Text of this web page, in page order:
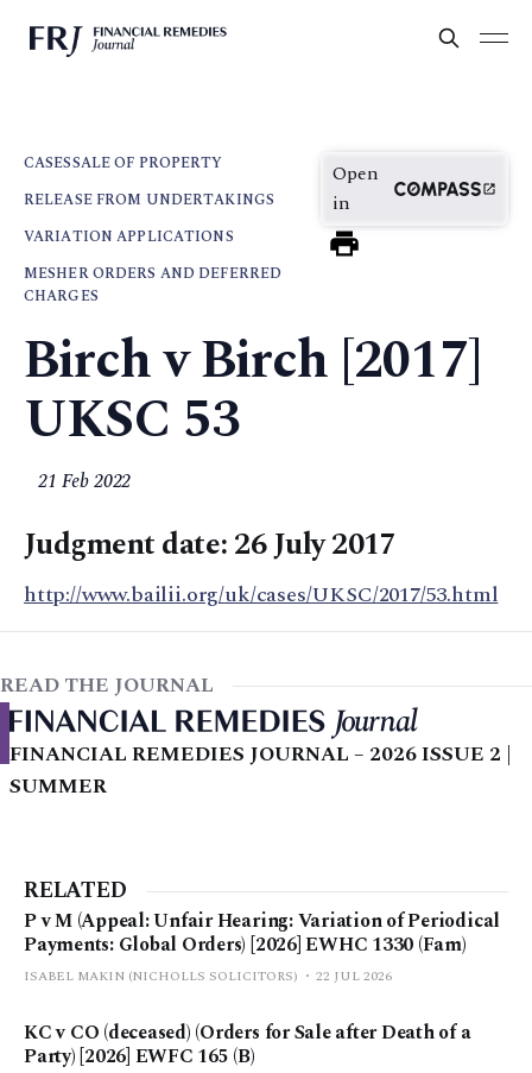
CASESSALE OF PROPERTY
RELEASE FROM UNDERTAKINGS
VARIATION APPLICATIONS
MESHER ORDERS AND DEFERRED
CHARGES
Open
in
Birch v Birch [2017]
UKSC 53
21 Feb 2022
Judgment date: 26 July 2017
http://www.bailii.org/uk/cases/UKSC/2017/53.html
READ THE JOURNAL
FINANCIAL REMEDIES JOURNAL – 2026 ISSUE 2 |
SUMMER
RELATED
P v M (Appeal: Unfair Hearing: Variation of Periodical
Payments: Global Orders) [2026] EWHC 1330 (Fam)
ISABEL MAKIN (NICHOLLS SOLICITORS) 22 JUL 2026
KC v CO (deceased) (Orders for Sale after Death of a
Party) [2026] EWFC 165 (B)